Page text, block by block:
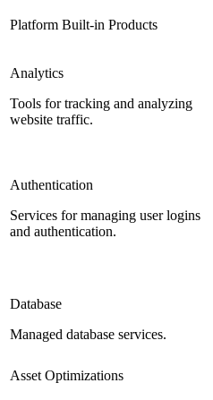
Platform Built-in Products
Analytics
Tools for tracking and analyzing
website traffic.
Authentication
Services for managing user logins
and authentication.
Database
Managed database services.
Asset Optimizations